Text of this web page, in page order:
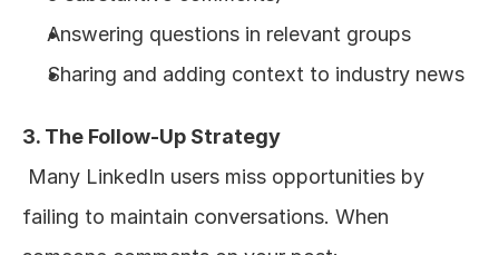
Answering questions in relevant groups
Sharing and adding context to industry news
3. The Follow-Up Strategy
failing to maintain conversations. When